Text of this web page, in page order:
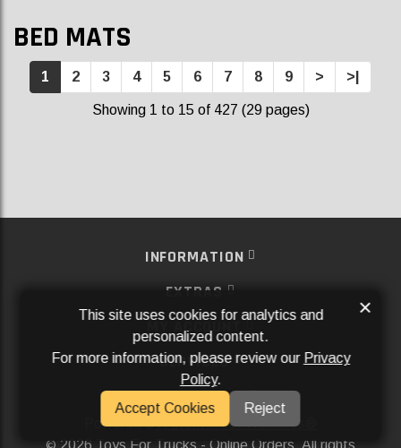
BED MATS
1 2 3 4 5 6 7 8 9 > >|
Showing 1 to 15 of 427 (29 pages)
INFORMATION
EXTRAS
MY ACCOUNT
SERVICES
SOCIAL MEDIA
Powered ByAftermarket Websites®
2026 Toys For Trucks - Online Orders. All rights
This site uses cookies for analytics and
personalized content.
For more information, please review our Privacy
Policy.
Accept Cookies
Reject
×